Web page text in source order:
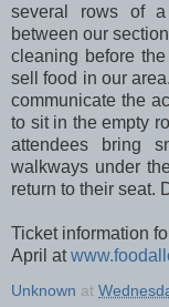
several rows of
between our
cleaning before
sell food in our
communicate the
to sit in the empty
attendees bring
walkways under
return to their seat.
Ticket information
April at
Unknown at